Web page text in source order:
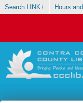
Search LINK+ Hours